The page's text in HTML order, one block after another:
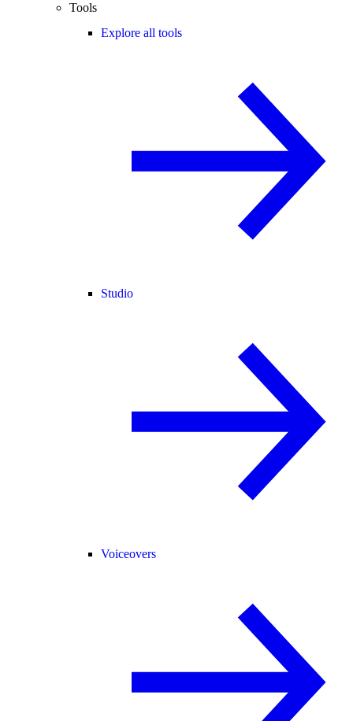
Tools
Explore all tools
Studio
Voiceovers